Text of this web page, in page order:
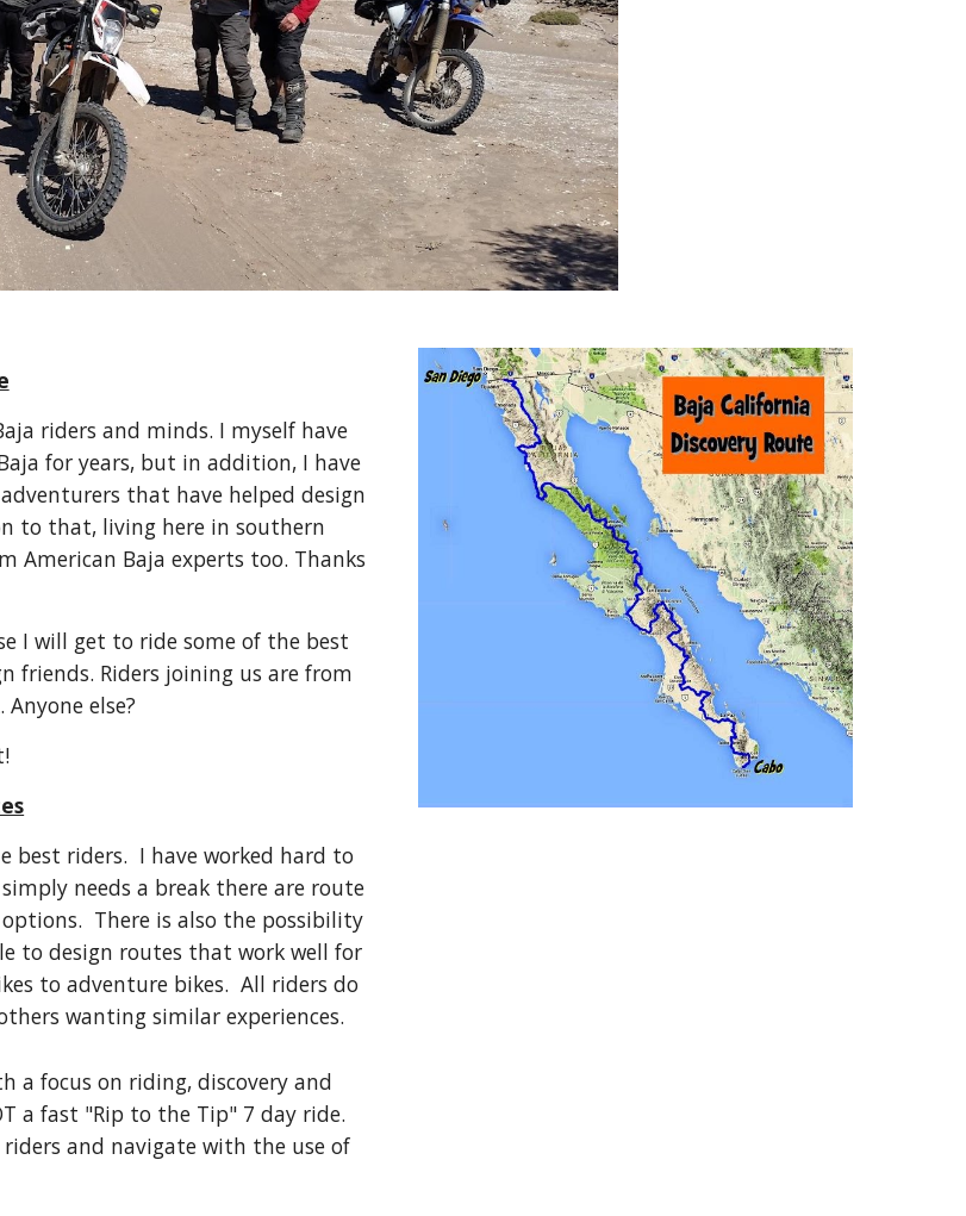
riders and minds. I myself have
for years, but in addition, I have
that have helped design
to that, living here in southern
American Baja experts too. Thanks
I will get to ride some of the best
friends. Riders joining us are from
else?
best riders. I have worked hard to
needs a break there are route
options. There is also the possibility
to design routes that work well for
to adventure bikes. All riders do
wanting similar experiences.
a focus on riding, discovery and
a fast "Rip to the Tip" 7 day ride.
and navigate with the use of